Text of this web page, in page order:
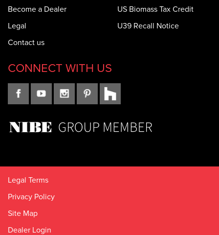
Become a Dealer
Legal
Contact us
US Biomass Tax Credit
U39 Recall Notice
CONNECT WITH US
Legal Terms
Privacy Policy
Site Map
Dealer Login